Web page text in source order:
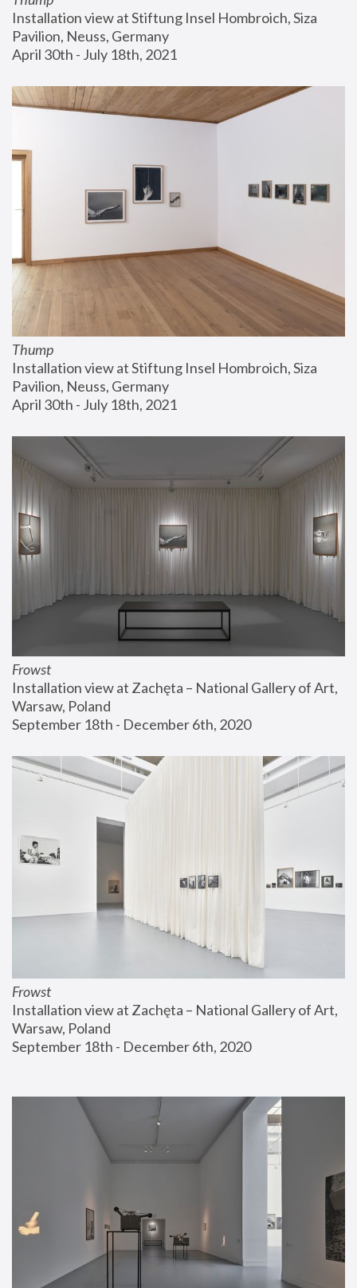
Installation view at Stiftung Insel Hombroich, Siza
Pavilion, Neuss, Germany
April 30th - July 18th, 2021
Thump
Installation view at Stiftung Insel Hombroich, Siza
Pavilion, Neuss, Germany
April 30th - July 18th, 2021
Frowst
Installation view at Zachęta – National Gallery of Art,
Warsaw, Poland
September 18th - December 6th, 2020
Frowst
Installation view at Zachęta – National Gallery of Art,
Warsaw, Poland
September 18th - December 6th, 2020